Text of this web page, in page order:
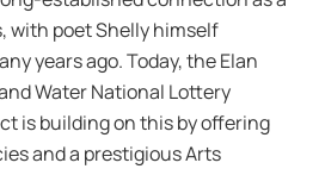
with poet Shelly himself
years ago. Today, the Elan
Water National Lottery
is building on this by offering
and a prestigious Arts